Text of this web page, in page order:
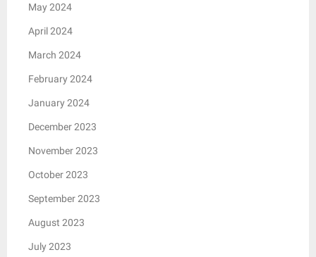
May 2024
April 2024
March 2024
February 2024
January 2024
December 2023
November 2023
October 2023
September 2023
August 2023
July 2023